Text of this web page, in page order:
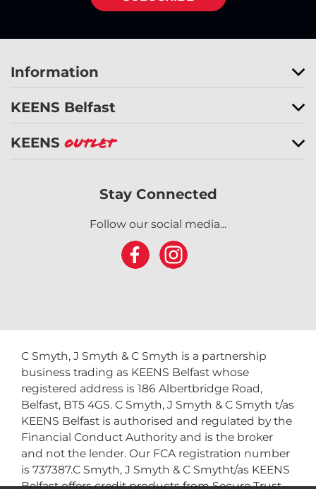
Information
KEENS Belfast
KEENS Outlet
Stay Connected
Follow our social media...
C Smyth, J Smyth & C Smyth is a partnership
business trading as KEENS Belfast whose
registered address is 186 Albertbridge Road,
Belfast, BT5 4GS. C Smyth, J Smyth & C Smyth t/as
KEENS Belfast is authorised and regulated by the
Financial Conduct Authority and is the broker
and not the lender. Our FCA registration number
is 737387.C Smyth, J Smyth & C Smytht/as KEENS
Belfast offers credit products from Secure Trust